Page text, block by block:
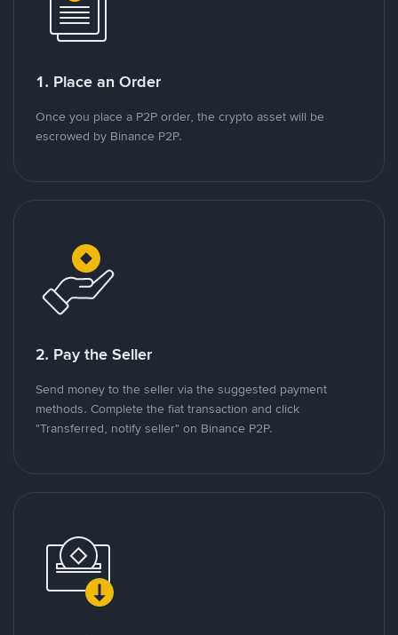
1. Place an Order
Once you place a P2P order, the crypto asset will be
escrowed by Binance P2P.
2. Pay the Seller
Send money to the seller via the suggested payment
methods. Complete the fiat transaction and click
"Transferred, notify seller" on Binance P2P.